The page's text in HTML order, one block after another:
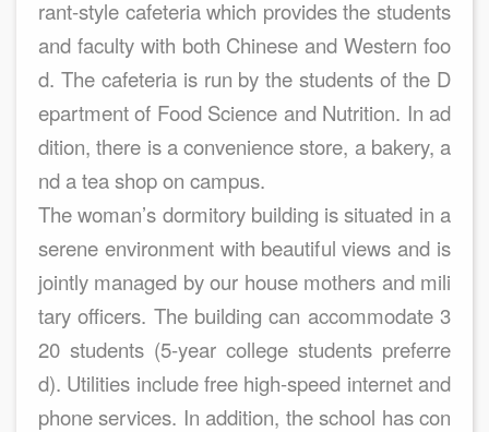
rant-style cafeteria which provides the students
and faculty with both Chinese and Western foo
d. The cafeteria is run by the students of the D
epartment of Food Science and Nutrition. In ad
dition, there is a convenience store, a bakery, a
nd a tea shop on campus.
The woman’s dormitory building is situated in a
serene environment with beautiful views and is
jointly managed by our house mothers and mili
tary officers. The building can accommodate 3
20 students (5-year college students preferre
d). Utilities include free high-speed internet and
phone services. In addition, the school has con